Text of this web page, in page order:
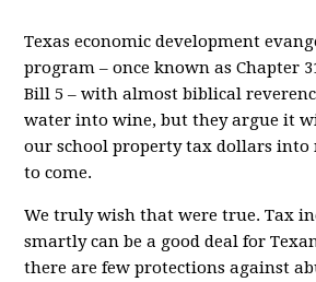
Texas economic development
program – once known as Chapter
Bill 5 – with almost biblical
water into wine, but they argue it
our school property tax dollars into
to come.
We truly wish that were true. Tax
smartly can be a good deal for
there are few protections against